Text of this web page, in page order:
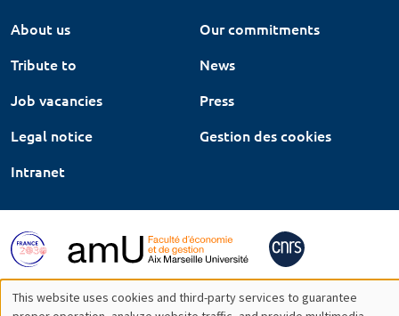
About us
Our commitments
Tribute to
News
Job vacancies
Press
Legal notice
Gestion des cookies
Intranet
This website uses cookies and third-party services to guarantee